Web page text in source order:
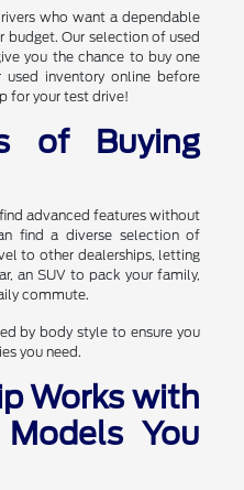
who want a dependable
Our selection of used
you the chance to buy one
inventory online before
for your test drive!
of Buying
advanced features without
find a diverse selection of
to other dealerships, letting
an SUV to pack your family,
commute.
by body style to ensure you
you need.
Works with
You